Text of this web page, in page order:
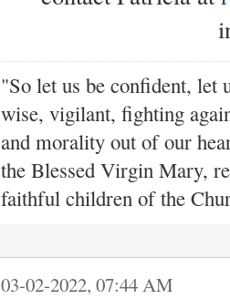
"So let us be confident, let
wise, vigilant, fighting
and morality out of our
the Blessed Virgin Mary,
faithful children of the
03-02-2022, 07:44 AM